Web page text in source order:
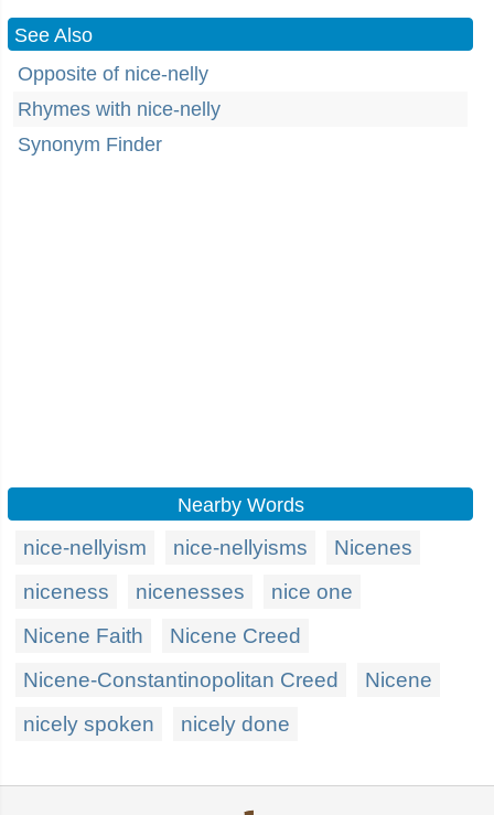
See Also
Opposite of nice-nelly
Rhymes with nice-nelly
Synonym Finder
Nearby Words
nice-nellyism nice-nellyisms
Nicenes
niceness
nicenesses
nice one
Nicene Faith
Nicene Creed
Nicene-Constantinopolitan Creed
Nicene
nicely spoken
nicely done